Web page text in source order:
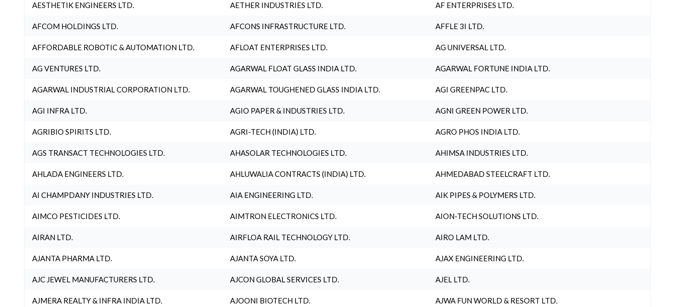
AESTHETIK ENGINEERS LTD. AETHER INDUSTRIES LTD. AF ENTERPRISES LTD.
AFCOM HOLDINGS LTD. AFCONS INFRASTRUCTURE LTD. AFFLE 3I LTD.
AFFORDABLE ROBOTIC & AUTOMATION LTD. AFLOAT ENTERPRISES LTD. AG UNIVERSAL LTD.
AG VENTURES LTD. AGARWAL FLOAT GLASS INDIA LTD. AGARWAL FORTUNE INDIA LTD.
AGARWAL INDUSTRIAL CORPORATION LTD. AGARWAL TOUGHENED GLASS INDIA LTD. AGI GREENPAC LTD.
AGI INFRA LTD. AGIO PAPER & INDUSTRIES LTD. AGNI GREEN POWER LTD.
AGRIBIO SPIRITS LTD. AGRI-TECH (INDIA) LTD. AGRO PHOS INDIA LTD.
AGS TRANSACT TECHNOLOGIES LTD. AHASOLAR TECHNOLOGIES LTD. AHIMSA INDUSTRIES LTD.
AHLADA ENGINEERS LTD. AHLUWALIA CONTRACTS (INDIA) LTD. AHMEDABAD STEELCRAFT LTD.
AI CHAMPDANY INDUSTRIES LTD. AIA ENGINEERING LTD. AIK PIPES & POLYMERS LTD.
AIMCO PESTICIDES LTD. AIMTRON ELECTRONICS LTD. AION-TECH SOLUTIONS LTD.
AIRAN LTD. AIRFLOA RAIL TECHNOLOGY LTD. AIRO LAM LTD.
AJANTA PHARMA LTD. AJANTA SOYA LTD. AJAX ENGINEERING LTD.
AJC JEWEL MANUFACTURERS LTD. AJCON GLOBAL SERVICES LTD. AJEL LTD.
AJMERA REALTY & INFRA INDIA LTD. AJOONI BIOTECH LTD. AJWA FUN WORLD & RESORT LTD.